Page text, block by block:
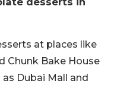
at places like
Chunk Bake House
Dubai Mall and